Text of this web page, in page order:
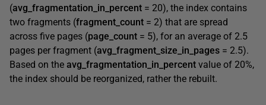
(avg_fragmentation_in_percent = 20), the index contains
two fragments (fragment_count = 2) that are spread
across five pages (page_count = 5), for an average of 2.5
pages per fragment (avg_fragment_size_in_pages = 2.5).
Based on the avg_fragmentation_in_percent value of 20%,
the index should be reorganized, rather the rebuilt.